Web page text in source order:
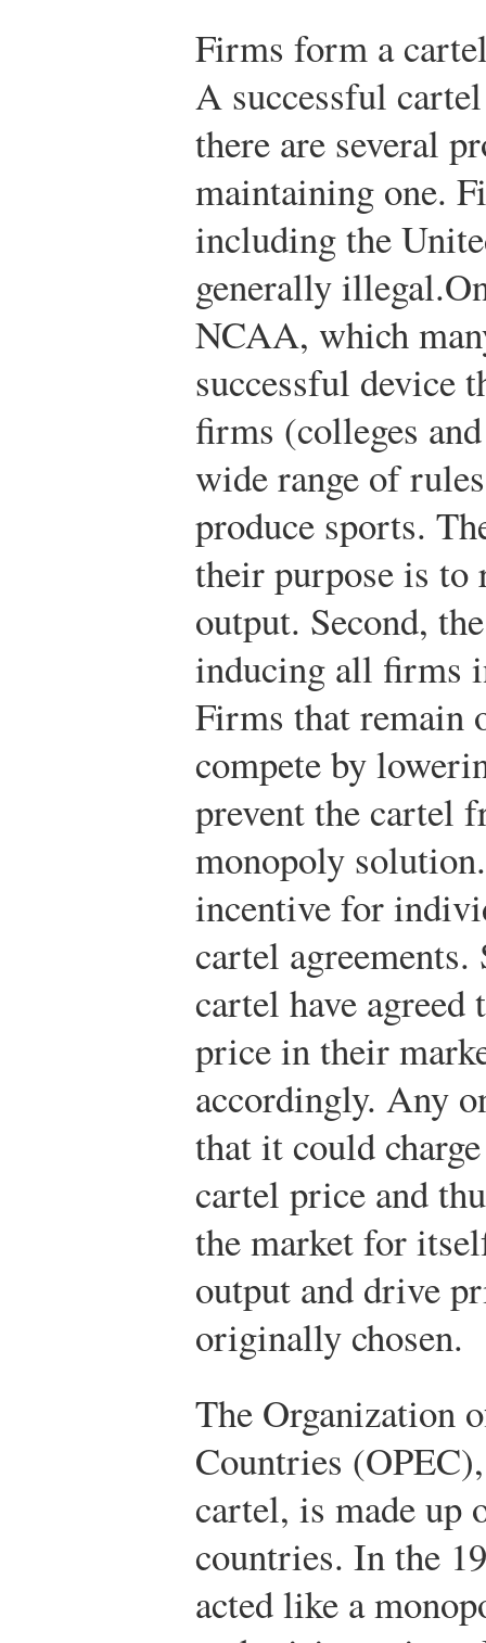
Firms form a
A successful
there are several
maintaining one.
including the
generally illegal.
NCAA, which
successful device
firms (colleges
wide range of
produce sports.
their purpose is to
output. Second,
inducing all firms
Firms that remain
compete by
prevent the cartel
monopoly
incentive for
cartel agreements.
cartel have
price in their
accordingly. Any
that it could
cartel price and
the market for
output and drive
originally chosen.
The Organization
Countries
cartel, is made up
countries. In the
acted like a